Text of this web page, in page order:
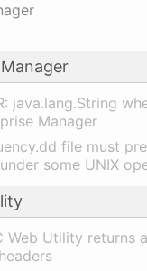
java.lang.String
Manager
file must
some UNIX
Web Utility returns